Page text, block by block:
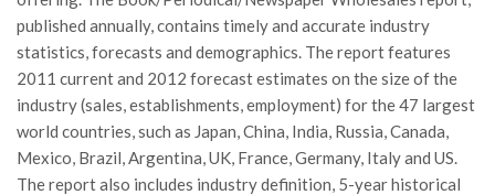
published annually, contains timely and accurate industry
statistics, forecasts and demographics. The report features
2011 current and 2012 forecast estimates on the size of the
industry (sales, establishments, employment) for the 47 largest
world countries, such as Japan, China, India, Russia, Canada,
Mexico, Brazil, Argentina, UK, France, Germany, Italy and US.
The report also includes industry definition, 5-year historical